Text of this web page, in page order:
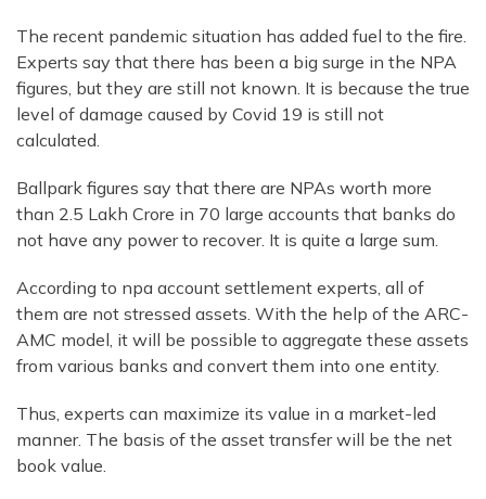
The recent pandemic situation has added fuel to the fire.
Experts say that there has been a big surge in the NPA
figures, but they are still not known. It is because the true
level of damage caused by Covid 19 is still not
calculated.
Ballpark figures say that there are NPAs worth more
than 2.5 Lakh Crore in 70 large accounts that banks do
not have any power to recover. It is quite a large sum.
According to npa account settlement experts, all of
them are not stressed assets. With the help of the ARC-
AMC model, it will be possible to aggregate these assets
from various banks and convert them into one entity.
Thus, experts can maximize its value in a market-led
manner. The basis of the asset transfer will be the net
book value.